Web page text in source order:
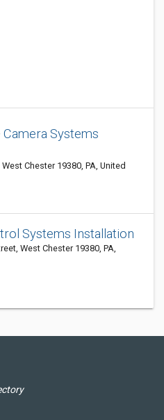
Camera Systems
Chester 19380, PA, United
Systems Installation
West Chester 19380, PA,